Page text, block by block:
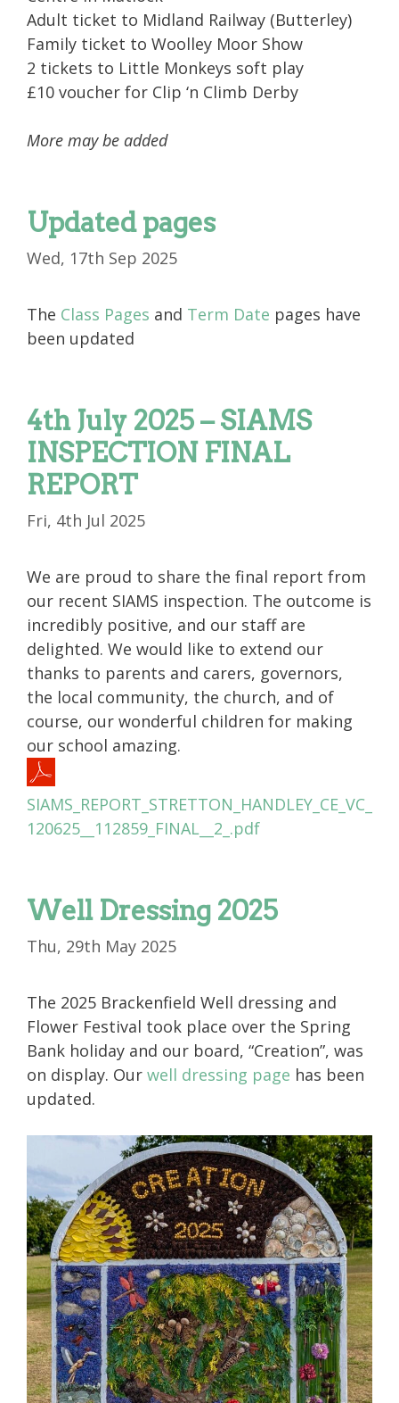
Adult ticket to Midland Railway (Butterley)
Family ticket to Woolley Moor Show
2 tickets to Little Monkeys soft play
£10 voucher for Clip ‘n Climb Derby
More may be added
Updated pages
Wed, 17th Sep 2025
The Class Pages and Term Date pages have
been updated
4th July 2025 – SIAMS
INSPECTION FINAL
REPORT
Fri, 4th Jul 2025
We are proud to share the final report from
our recent SIAMS inspection. The outcome is
incredibly positive, and our staff are
delighted. We would like to extend our
thanks to parents and carers, governors,
the local community, the church, and of
course, our wonderful children for making
our school amazing.
SIAMS_REPORT_STRETTON_HANDLEY_CE_VC_
120625__112859_FINAL__2_.pdf
Well Dressing 2025
Thu, 29th May 2025
The 2025 Brackenfield Well dressing and
Flower Festival took place over the Spring
Bank holiday and our board, “Creation”, was
on display. Our well dressing page has been
updated.